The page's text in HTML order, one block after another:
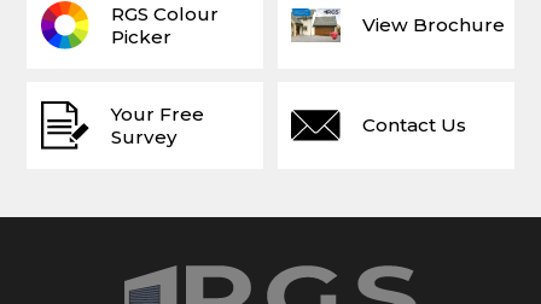
Your Free
Survey
View Brochure
Contact Us
RGS Colour
Picker